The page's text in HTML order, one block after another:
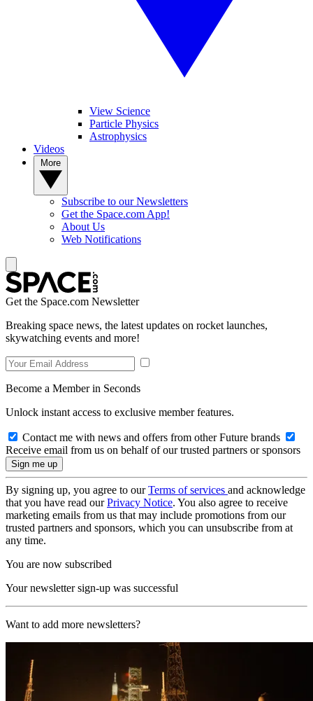
View Science
Particle Physics
Astrophysics
Videos
Subscribe to our Newsletters
Get the Space.com App!
About Us
Web Notifications
Get the Space.com Newsletter
Breaking space news, the latest updates on rocket launches,
skywatching events and more!
Become a Member in Seconds
Unlock instant access to exclusive member features.
Contact me with news and offers from other Future brands
Receive email from us on behalf of our trusted partners or sponsors
By signing up, you agree to ourTerms of services and acknowledge
that you have read ourPrivacy Notice. You also agree to receive
marketing emails from us that may include promotions from our
trusted partners and sponsors, which you can unsubscribe from at
any time.
You are now subscribed
Your newsletter sign-up was successful
Want to add more newsletters?